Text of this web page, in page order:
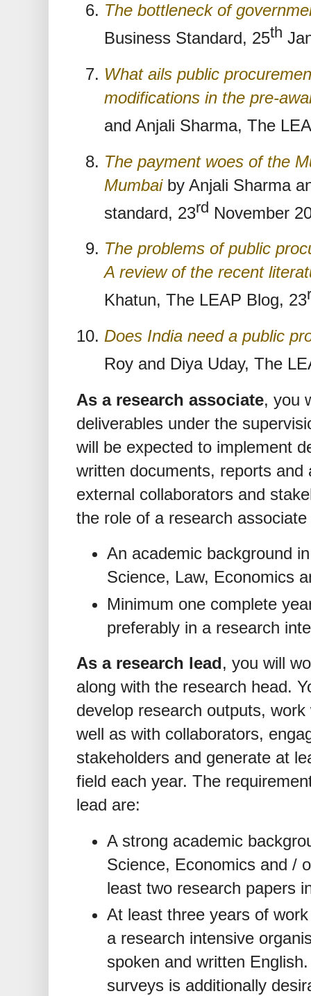
The bottleneck of
Business Standard, 25th
What ails public
modifications in the pre-
and Anjali Sharma, The
The payment woes of the
Mumbaiby Anjali Sharma
standard, 23rd November
The problems of public
A review of the recent
Khatun, The LEAP Blog, 23
Does India need a public
Roy and Diya Uday, The
As a research associate, you
deliverables under the
will be expected to implement
written documents, reports
external collaborators and
the role of a research associate
An academic background
Science, Law, Economics
Minimum one complete
preferably in a research
As a research lead, you will
along with the research head.
develop research outputs,
well as with collaborators,
stakeholders and generate at
field each year. The
lead are:
A strong academic
Science, Economics and /
least two research papers
At least three years of
a research intensive
spoken and written
surveys is additionally